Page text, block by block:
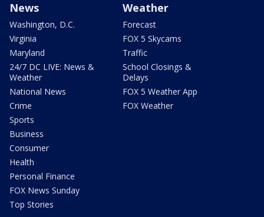
News
Washington, D.C.
Virginia
Maryland
24/7 DC LIVE: News &
Weather
National News
Crime
Sports
Business
Consumer
Health
Personal Finance
FOX News Sunday
Top Stories
Weather
Forecast
FOX 5 Skycams
Traffic
School Closings &
Delays
FOX 5 Weather App
FOX Weather